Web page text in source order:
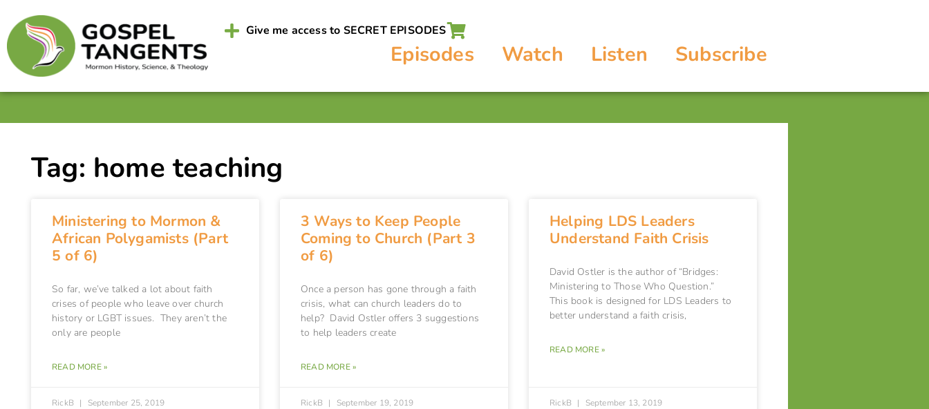
Give me access to SECRET EPISODES
Episodes Watch Listen Subscribe
Tag: home teaching
Ministering to Mormon &
African Polygamists (Part
5 of 6)
So far, we’ve talked a lot about faith
crises of people who leave over church
history or LGBT issues. They aren’t the
only are people
READ MORE »
RickB September 25, 2019
3 Ways to Keep People
Coming to Church (Part 3
of 6)
Once a person has gone through a faith
crisis, what can church leaders do to
help? David Ostler offers 3 suggestions
to help leaders create
READ MORE »
RickB September 19, 2019
Helping LDS Leaders
Understand Faith Crisis
David Ostler is the author of “Bridges:
Ministering to Those Who Question.”
This book is designed for LDS Leaders to
better understand a faith crisis,
READ MORE »
RickB September 13, 2019